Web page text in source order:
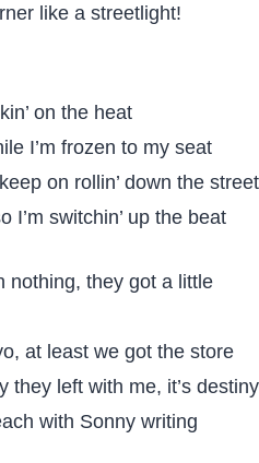
like a streetlight!
on the heat
I’m frozen to my seat
on rollin’ down the street
I’m switchin’ up the beat
nothing, they got a little
at least we got the store
they left with me, it’s destiny
with Sonny writing